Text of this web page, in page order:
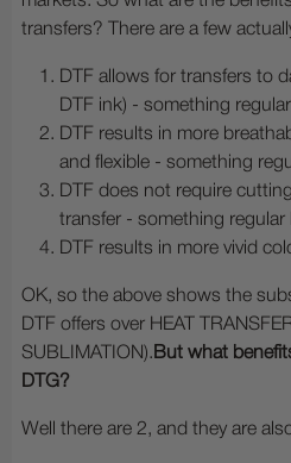
transfers? There are a few
DTF allows for transfers to
DTF ink) - something
DTF results in more
and flexible - something
DTF does not require
transfer - something
DTF results in more vivid
OK, so the above shows the
DTF offers over HEAT
SUBLIMATION). But what
DTG?
Well there are 2, and they are